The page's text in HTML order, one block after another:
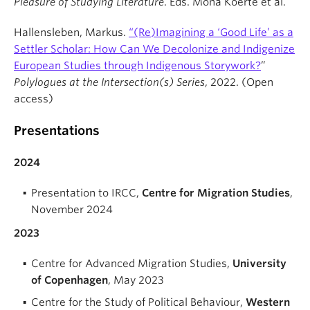
Hallensleben, Markus. “(Re)Imagining a ‘Good Life’ as a
Settler Scholar: How Can We Decolonize and Indigenize
European Studies through Indigenous Storywork?”
Polylogues at the Intersection(s) Series, 2022. (Open
access)
Presentations
2024
Presentation to IRCC, Centre for Migration Studies,
November 2024
2023
Centre for Advanced Migration Studies, University
of Copenhagen, May 2023
Centre for the Study of Political Behaviour, Western